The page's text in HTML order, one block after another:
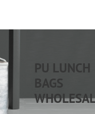
PU LUNCH
BAGS